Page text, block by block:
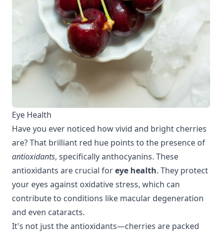
Eye Health
Have you ever noticed how vivid and bright cherries
are? That brilliant red hue points to the presence of
antioxidants, specifically anthocyanins. These
antioxidants are crucial foreye health. They protect
your eyes against oxidative stress, which can
contribute to conditions like macular degeneration
and even cataracts.
It's not just the antioxidants—cherries are packed